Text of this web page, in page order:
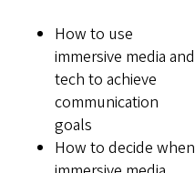
How to use
immersive media and
tech to achieve
communication
goals
How to decide when